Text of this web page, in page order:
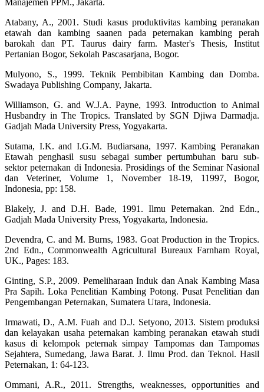
Manajemen PPM., Jakarta.
Atabany, A., 2001. Studi kasus produktivitas kambing peranakan
etawah dan kambing saanen pada peternakan kambing perah
barokah dan PT. Taurus dairy farm. Master's Thesis, Institut
Pertanian Bogor, Sekolah Pascasarjana, Bogor.
Mulyono, S., 1999. Teknik Pembibitan Kambing dan Domba.
Swadaya Publishing Company, Jakarta.
Williamson, G. and W.J.A. Payne, 1993. Introduction to Animal
Husbandry in The Tropics. Translated by SGN Djiwa Darmadja.
Gadjah Mada University Press, Yogyakarta.
Sutama, I.K. and I.G.M. Budiarsana, 1997. Kambing Peranakan
Etawah penghasil susu sebagai sumber pertumbuhan baru sub-
sektor peternakan di Indonesia. Prosidings of the Seminar Nasional
dan Veteriner, Volume 1, November 18-19, 11997, Bogor,
Indonesia, pp: 158.
Blakely, J. and D.H. Bade, 1991. Ilmu Peternakan. 2nd Edn.,
Gadjah Mada University Press, Yogyakarta, Indonesia.
Devendra, C. and M. Burns, 1983. Goat Production in the Tropics.
2nd Edn., Commonwealth Agricultural Bureaux Farnham Royal,
UK., Pages: 183.
Ginting, S.P., 2009. Pemeliharaan Induk dan Anak Kambing Masa
Pra Sapih. Loka Penelitian Kambing Potong. Pusat Penelitian dan
Pengembangan Peternakan, Sumatera Utara, Indonesia.
Irmawati, D., A.M. Fuah and D.J. Setyono, 2013. Sistem produksi
dan kelayakan usaha peternakan kambing peranakan etawah studi
kasus di kelompok peternak simpay Tampomas dan Tampomas
Sejahtera, Sumedang, Jawa Barat. J. Ilmu Prod. dan Teknol. Hasil
Peternakan, 1: 64-123.
Ommani, A.R., 2011. Strengths, weaknesses, opportunities and